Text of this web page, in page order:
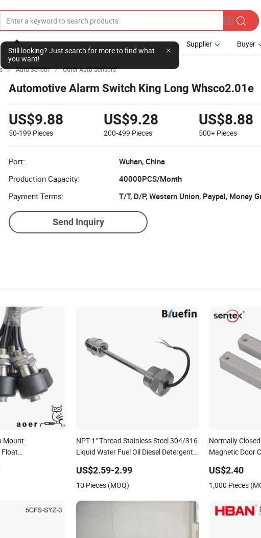
Still looking? Just search for more to find what
you want!
Supplier Buyer
 Auto Sensor  Other Auto Sensors
Automotive Alarm Switch King Long Whsco2.01e
US$9.88
50-199 Pieces
US$9.28
200-499 Pieces
US$8.88
500+ Pieces
Port:
Wuhan, China
Production Capacity:
40000PCS/Month
Payment Terms:
T/T, D/P, Western Union, Paypal, Money
Send Inquiry
Mount
Alarm Switch
NPT 1" Thread Stainless Steel 304/316
Liquid Water Fuel Oil Diesel Detergent
Alarm NBR Float Buzzer Level Switch
US$2.59-2.99
10 Pieces (MOQ)
Normally
Magnetic Door
US$2.40
1,000 Pieces